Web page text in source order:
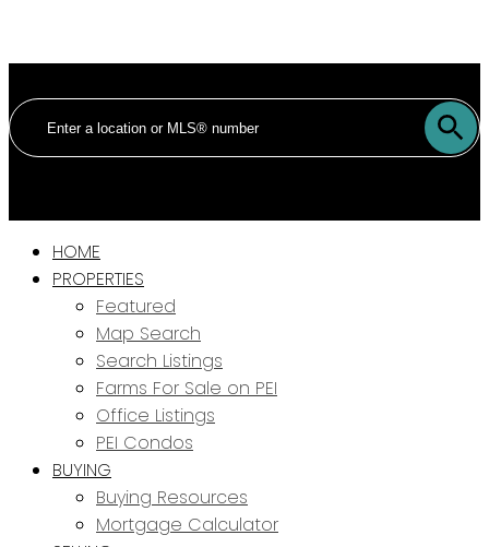
HOME
PROPERTIES
Featured
Map Search
Search Listings
Farms For Sale on PEI
Office Listings
PEI Condos
BUYING
Buying Resources
Mortgage Calculator